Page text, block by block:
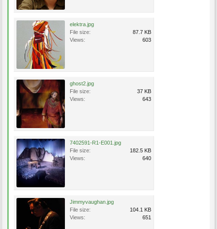
elektra.jpg
File size:
87.7 KB
Views:
603
ghost2.jpg
File size:
37 KB
Views:
643
7402591-R1-E001.jpg
File size:
182.5 KB
Views:
640
Jimmyvaughan.jpg
File size:
104.1 KB
Views:
651